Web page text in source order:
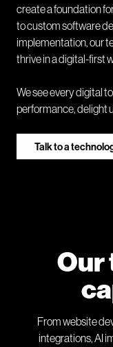
create a foundation
to custom software
implementation, our
thrive in a digital-first
We see every digital
performance, delight
Talk to a
Our
From website
integrations, AI